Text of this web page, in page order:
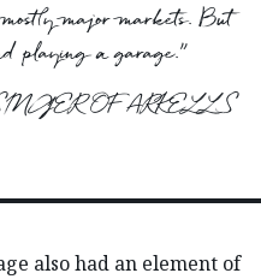
major markets. But
playing a garage.”
OF ARKELLS
also had an element of